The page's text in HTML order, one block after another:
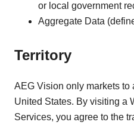
or local government
Aggregate Data
Territory
AEG Vision only markets
United States. By visiting a
Services, you agree to the